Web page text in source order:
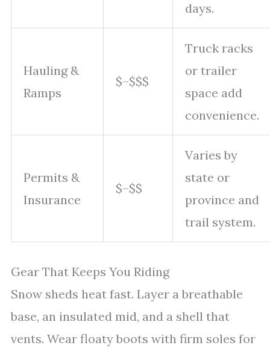
days.
Hauling &
Ramps
$–$$$
Truck racks
or trailer
space add
convenience.
Permits &
Insurance
$–$$
Varies by
state or
province and
trail system.
Gear That Keeps You Riding
Snow sheds heat fast. Layer a breathable
base, an insulated mid, and a shell that
vents. Wear floaty boots with firm soles for